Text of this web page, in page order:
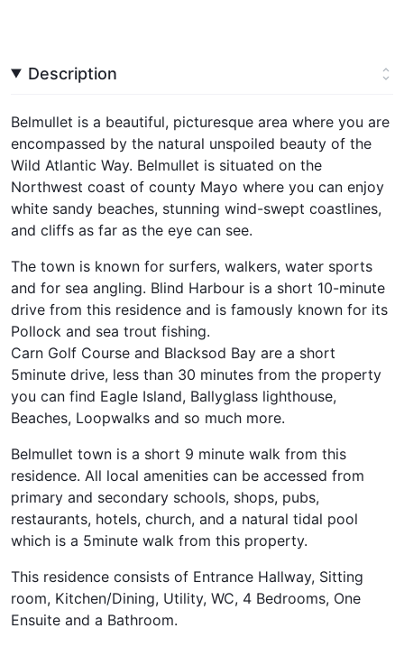
Description
Belmullet is a beautiful, picturesque area where you are
encompassed by the natural unspoiled beauty of the
Wild Atlantic Way. Belmullet is situated on the
Northwest coast of county Mayo where you can enjoy
white sandy beaches, stunning wind-swept coastlines,
and cliffs as far as the eye can see.
The town is known for surfers, walkers, water sports
and for sea angling. Blind Harbour is a short 10-minute
drive from this residence and is famously known for its
Pollock and sea trout fishing.
Carn Golf Course and Blacksod Bay are a short
5minute drive, less than 30 minutes from the property
you can find Eagle Island, Ballyglass lighthouse,
Beaches, Loopwalks and so much more.
Belmullet town is a short 9 minute walk from this
residence. All local amenities can be accessed from
primary and secondary schools, shops, pubs,
restaurants, hotels, church, and a natural tidal pool
which is a 5minute walk from this property.
This residence consists of Entrance Hallway, Sitting
room, Kitchen/Dining, Utility, WC, 4 Bedrooms, One
Ensuite and a Bathroom.